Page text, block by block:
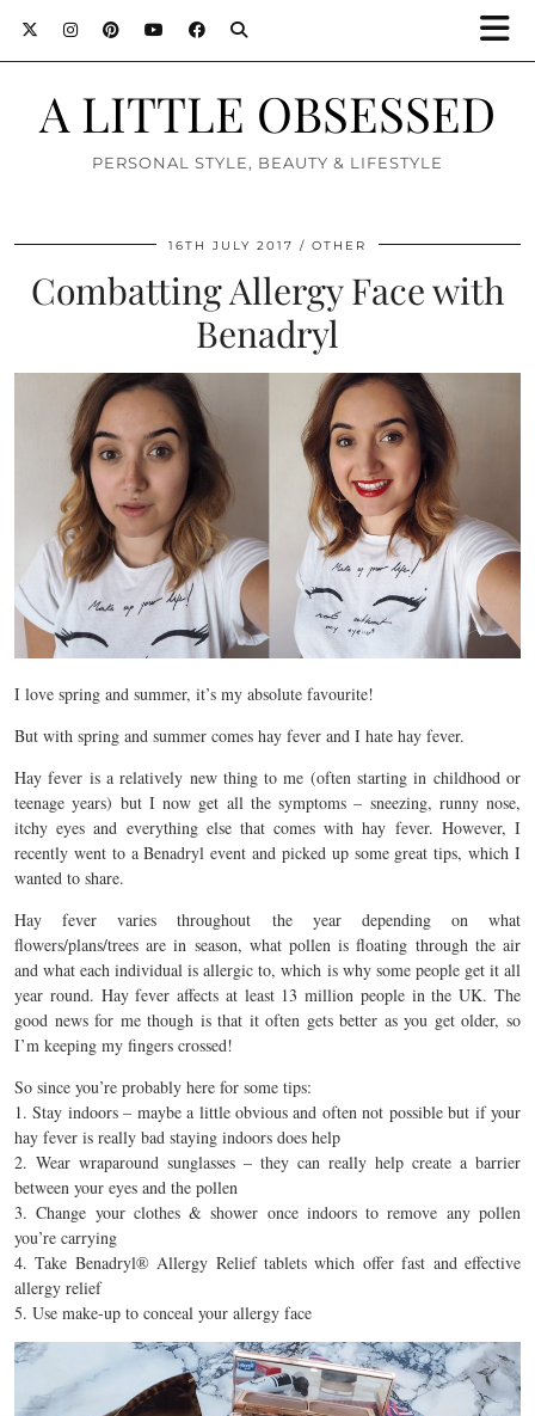
A LITTLE OBSESSED
PERSONAL STYLE, BEAUTY & LIFESTYLE
16TH JULY 2017 OTHER
Combatting Allergy Face with
Benadryl
I love spring and summer, it’s my absolute favourite!
But with spring and summer comes hay fever and I hate hay fever.
Hay fever is a relatively new thing to me (often starting in childhood or
teenage years) but I now get all the symptoms – sneezing, runny nose,
itchy eyes and everything else that comes with hay fever. However, I
recently went to a Benadryl event and picked up some great tips, which I
wanted to share.
Hay fever varies throughout the year depending on what
flowers/plans/trees are in season, what pollen is floating through the air
and what each individual is allergic to, which is why some people get it all
year round. Hay fever affects at least 13 million people in the UK. The
good news for me though is that it often gets better as you get older, so
I’m keeping my fingers crossed!
So since you’re probably here for some tips:
1. Stay indoors – maybe a little obvious and often not possible but if your
hay fever is really bad staying indoors does help
2. Wear wraparound sunglasses – they can really help create a barrier
between your eyes and the pollen
3. Change your clothes & shower once indoors to remove any pollen
you’re carrying
4. Take Benadryl® Allergy Relief tablets which offer fast and effective
allergy relief
5. Use make-up to conceal your allergy face